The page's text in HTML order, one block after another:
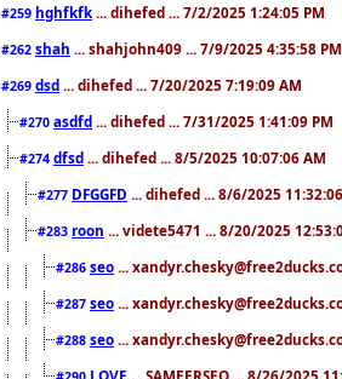
#259 hghfkfk ... dihefed ... 7/2/2025 1:24:05 PM
#262 shah ... shahjohn409 ... 7/9/2025 4:35:58 PM
#269 dsd ... dihefed ... 7/20/2025 7:19:09 AM
#270 asdfd ... dihefed ... 7/31/2025 1:41:09 PM
#274 dfsd ... dihefed ... 8/5/2025 10:07:06 AM
#277 DFGGFD ... dihefed ... 8/6/2025
#283 roon ... videte5471 ... 8/20/2025
#286 seo ...
#287 seo ...
#288 seo ...
LOVE ... SAMEERSEO ... 8/26/2025